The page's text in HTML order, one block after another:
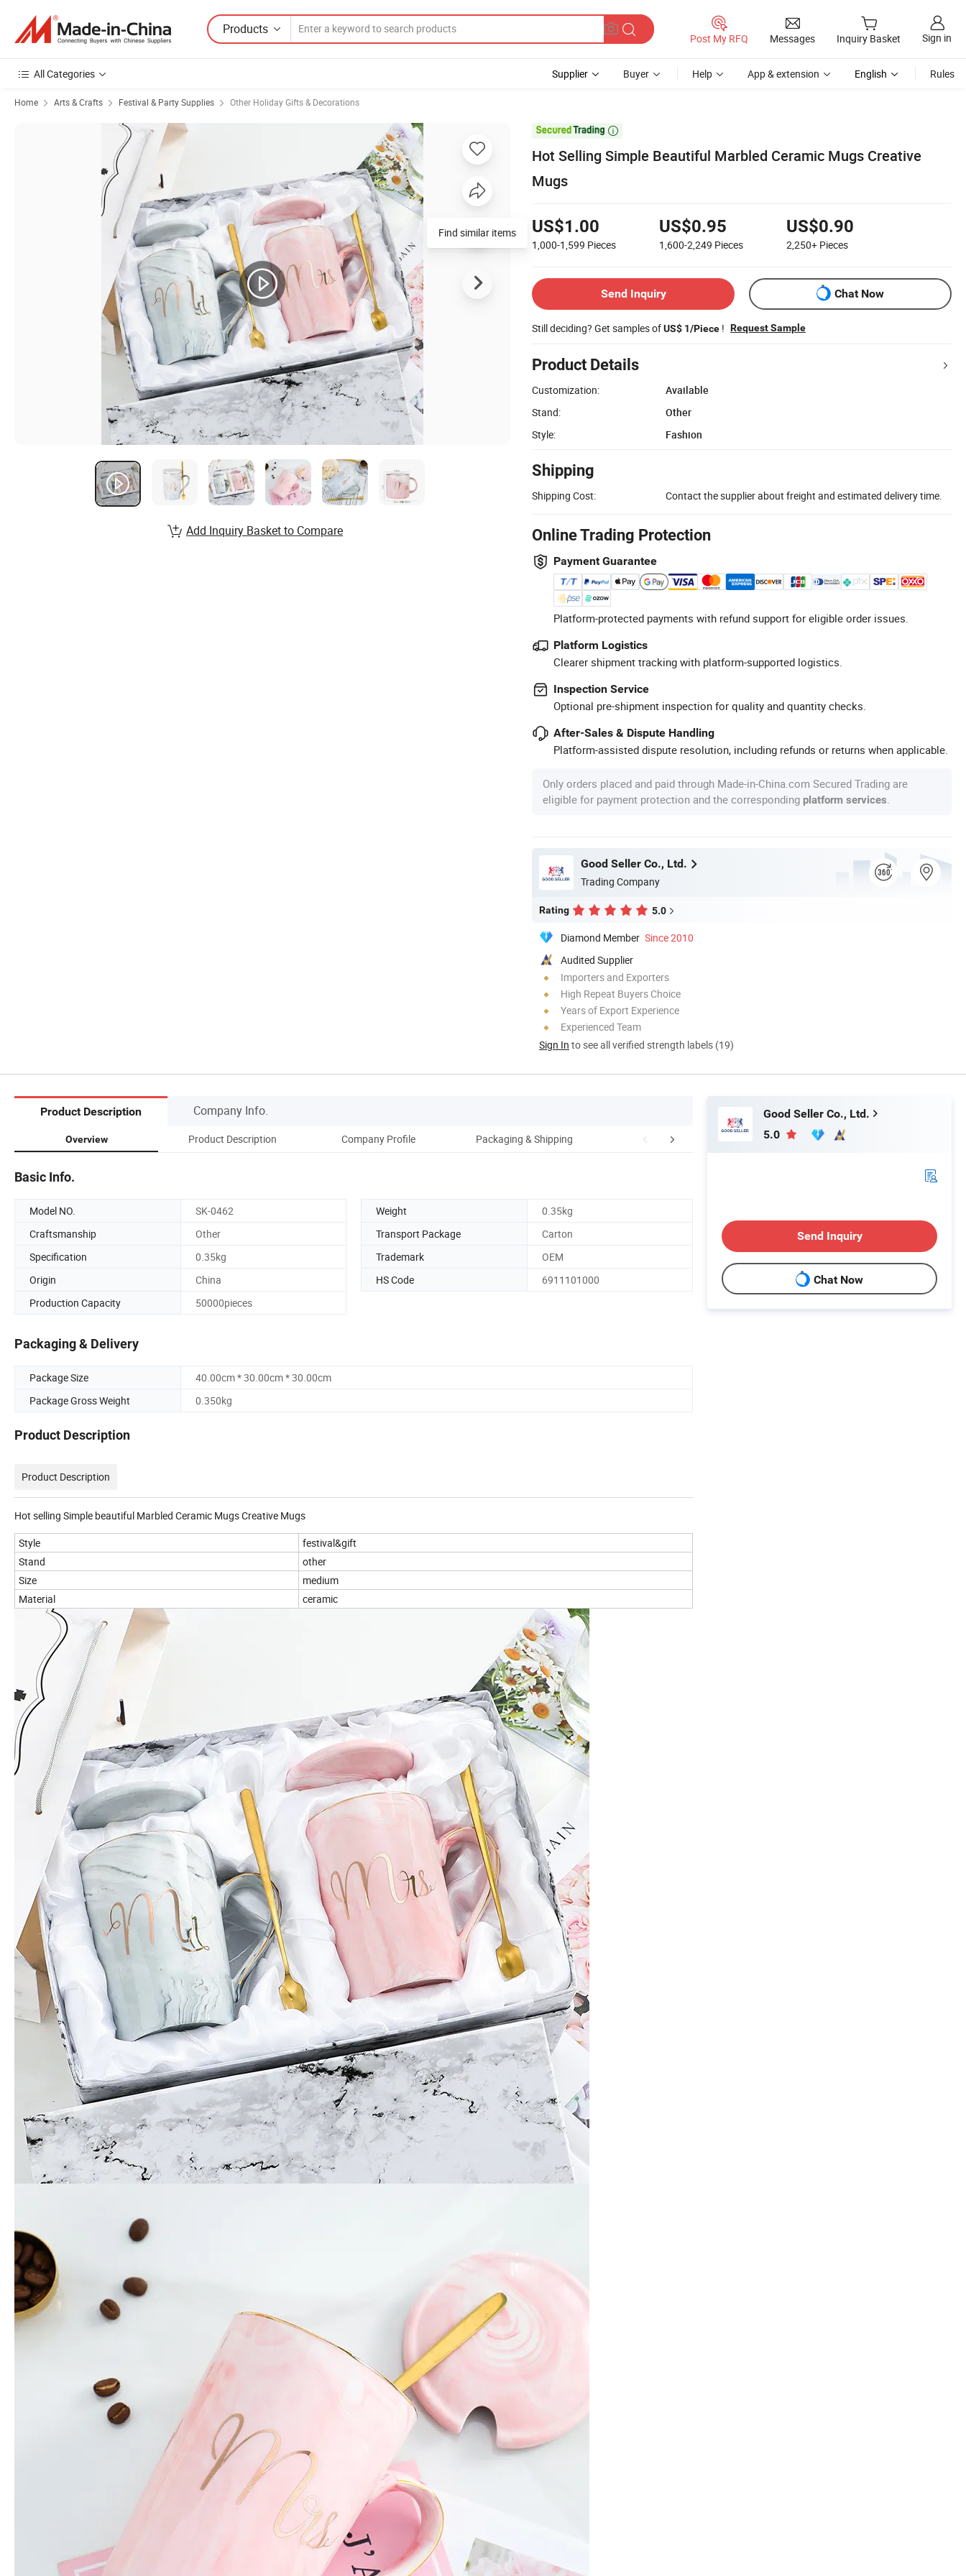
Products
Post My RFQ Messages Inquiry Basket Sign in
All Categories Supplier Buyer Help App & extension English Rules
Home Arts & Crafts Festival & Party Supplies Other Holiday Gifts & Decorations

Hot Selling Simple Beautiful Marbled Ceramic Mugs Creative
Mugs
US$1.00
1,000-1,599 Pieces
US$0.95
1,600-2,249 Pieces
US$0.90
2,250+ Pieces
Send Inquiry Chat Now
Still deciding? Get samples ofUS$ 1/Piece ! Request Sample
Product Details
Customization:
Available
Stand:
Other
Style:
Fashion
Shipping
Shipping Cost: Contact the supplier about freight and estimated delivery time.
Online Trading Protection
Payment Guarantee
Platform-protected payments with refund support for eligible order issues.
Platform Logistics
Clearer shipment tracking with platform-supported logistics.
Inspection Service
Optional pre-shipment inspection for quality and quantity checks.
After-Sales & Dispute Handling
Platform-assisted dispute resolution, including refunds or returns when applicable.
Only orders placed and paid through Made-in-China.com Secured Trading are
eligible for payment protection and the corresponding platform services
Good Seller Co., Ltd.
Trading Company
Rating 5.0
Diamond Member Since 2010
Audited Supplier
Importers and Exporters
High Repeat Buyers Choice
Years of Export Experience
Experienced Team
Sign In to see all verified strength labels (19)
Find similar items
Add Inquiry Basket to Compare
Product Description Company Info.
Overview Product Description Company Profile Packaging & Shipping FAQ
Basic Info.
Model NO. SK-0462 Weight
0.35kg
Craftsmanship
Other Transport Package
Carton
Specification
0.35kg Trademark
OEM
Origin
China HS Code
6911101000
Production Capacity
50000pieces
Packaging & Delivery
Package Size
40.00cm * 30.00cm * 30.00cm
Package Gross Weight
0.350kg
Product Description
Product Description
Hot selling Simple beautiful Marbled Ceramic Mugs Creative Mugs
Style
festival&gift
Stand
other
Size
medium
Material
ceramic
Good Seller Co., Ltd.
5.0
Send Inquiry
Chat Now